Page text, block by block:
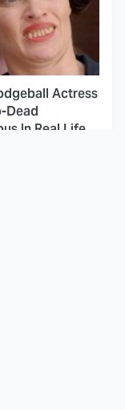
Actress
Dead
In Real Life